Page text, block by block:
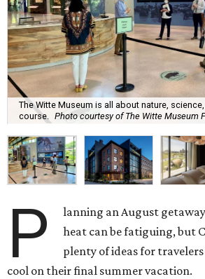
The Witte Museum is all about nature,
course.
Photo courtesy of The Witte Museum
P
lanning an August
heat can be fatiguing, but
plenty of ideas for
cool on their final summer vacation.